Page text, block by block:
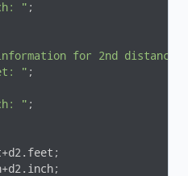
" ;
for 2nd distance"
" ;
" ;